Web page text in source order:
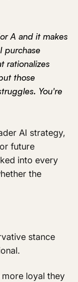
A and it makes
purchase
rationalizes
those
You're
AI strategy,
future
into every
the
stance
loyal they